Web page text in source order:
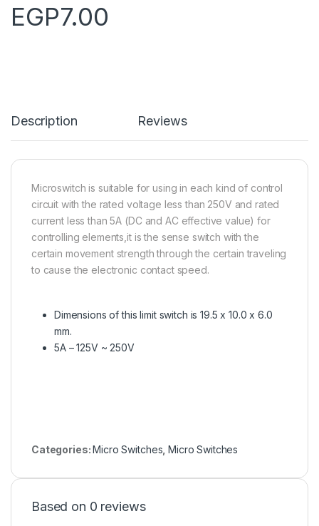
EGP7.00
Description Reviews
Microswitch is suitable for using in each kind of control
circuit with the rated voltage less than 250V and rated
current less than 5A (DC and AC effective value) for
controlling elements,it is the sense switch with the
certain movement strength through the certain traveling
to cause the electronic contact speed.
Dimensions of this limit switch is 19.5 x 10.0 x 6.0
mm.
5A – 125V ~ 250V
Categories:Micro Switches ,Micro Switches
Based on 0 reviews